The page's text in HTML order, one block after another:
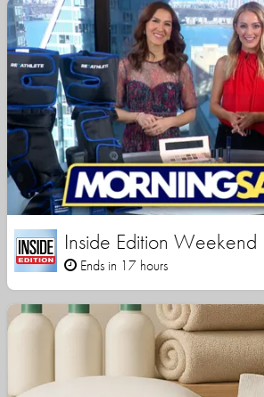
Inside Edition Weekend
Ends in 17 hours